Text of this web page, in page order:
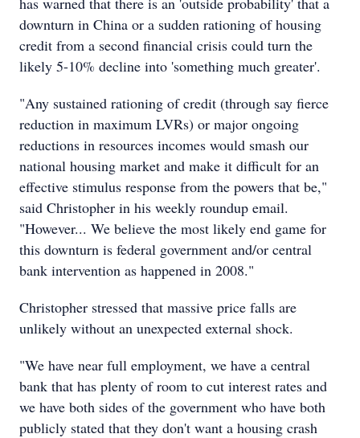
downturn in China or a sudden rationing of housing
credit from a second financial crisis could turn the
likely 5-10% decline into 'something much greater'.
"Any sustained rationing of credit (through say fierce
reduction in maximum LVRs) or major ongoing
reductions in resources incomes would smash our
national housing market and make it difficult for an
effective stimulus response from the powers that be,"
said Christopher in his weekly roundup email.
"However... We believe the most likely end game for
this downturn is federal government and/or central
bank intervention as happened in 2008."
Christopher stressed that massive price falls are
unlikely without an unexpected external shock.
"We have near full employment, we have a central
bank that has plenty of room to cut interest rates and
we have both sides of the government who have both
publicly stated that they don't want a housing crash